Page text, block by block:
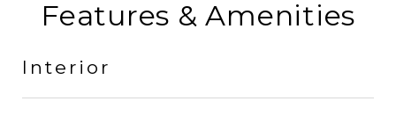
Features & Amenities
Interior